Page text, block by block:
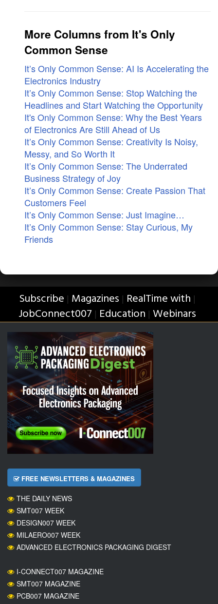
More Columns from It's Only
Common Sense
It’s Only Common Sense: AI Is Accelerating the
Electronics Industry
It’s Only Common Sense: Stop Watching the
Headlines and Start Watching the Opportunity
It's Only Common Sense: Why the Best Years
of Electronics Are Still Ahead of Us
It’s Only Common Sense: Creativity Is Noisy,
Messy, and So Worth It
It’s Only Common Sense: The Underrated
Business Strategy of Joy
It’s Only Common Sense: Create Passion That
Customers Feel
It’s Only Common Sense: Just Imagine…
It’s Only Common Sense: Stay Curious, My
Friends
Subscribe | Magazines | RealTime with |
JobConnect007 | Education | Webinars
FREE NEWSLETTERS & MAGAZINES
THE DAILY NEWS
SMT007 WEEK
DESIGN007 WEEK
MILAERO007 WEEK
ADVANCED ELECTRONICS PACKAGING DIGEST
I-CONNECT007 MAGAZINE
SMT007 MAGAZINE
PCB007 MAGAZINE